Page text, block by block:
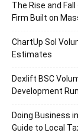
The Rise and
Firm Built on
ChartUp Sol
Estimates
Dexlift BSC
Development
Doing Business
Guide to Local